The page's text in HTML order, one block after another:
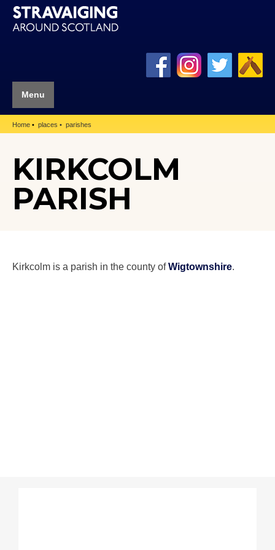
Menu
Home places parishes
KIRKCOLM
PARISH
Kirkcolm is a parish in the county ofWigtownshire.